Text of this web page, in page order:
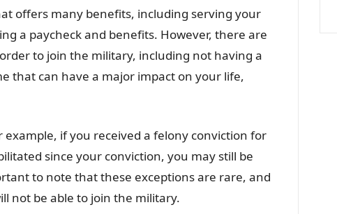
offers many benefits, including serving your
a paycheck and benefits. However, there are
to join the military, including not having a
that can have a major impact on your life,
if you received a felony conviction for
since your conviction, you may still be
to note that these exceptions are rare, and
not be able to join the military.